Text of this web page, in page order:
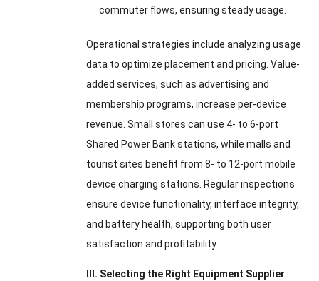
commuter flows, ensuring steady usage.
Operational strategies include analyzing usage
data to optimize placement and pricing. Value-
added services, such as advertising and
membership programs, increase per-device
revenue. Small stores can use 4- to 6-port
Shared Power Bank stations, while malls and
tourist sites benefit from 8- to 12-port mobile
device charging stations. Regular inspections
ensure device functionality, interface integrity,
and battery health, supporting both user
satisfaction and profitability.
III. Selecting the Right Equipment Supplier